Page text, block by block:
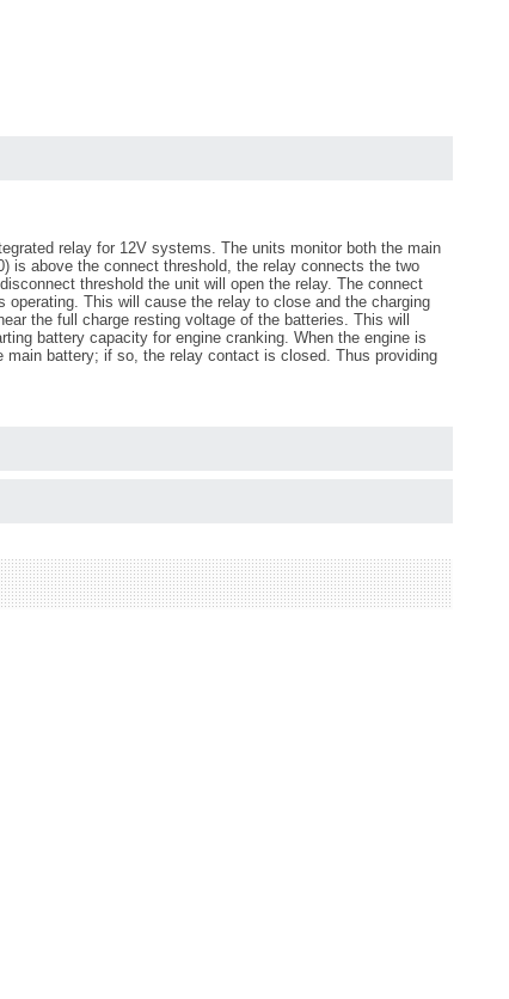
relay for 12V systems. The units monitor both the main
is above the connect threshold, the relay connects the two
threshold the unit will open the relay. The connect
This will cause the relay to close and the charging
the full charge resting voltage of the batteries. This will
battery capacity for engine cranking. When the engine is
battery; if so, the relay contact is closed. Thus providing